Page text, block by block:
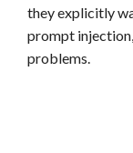
they explicitly
prompt
problems.